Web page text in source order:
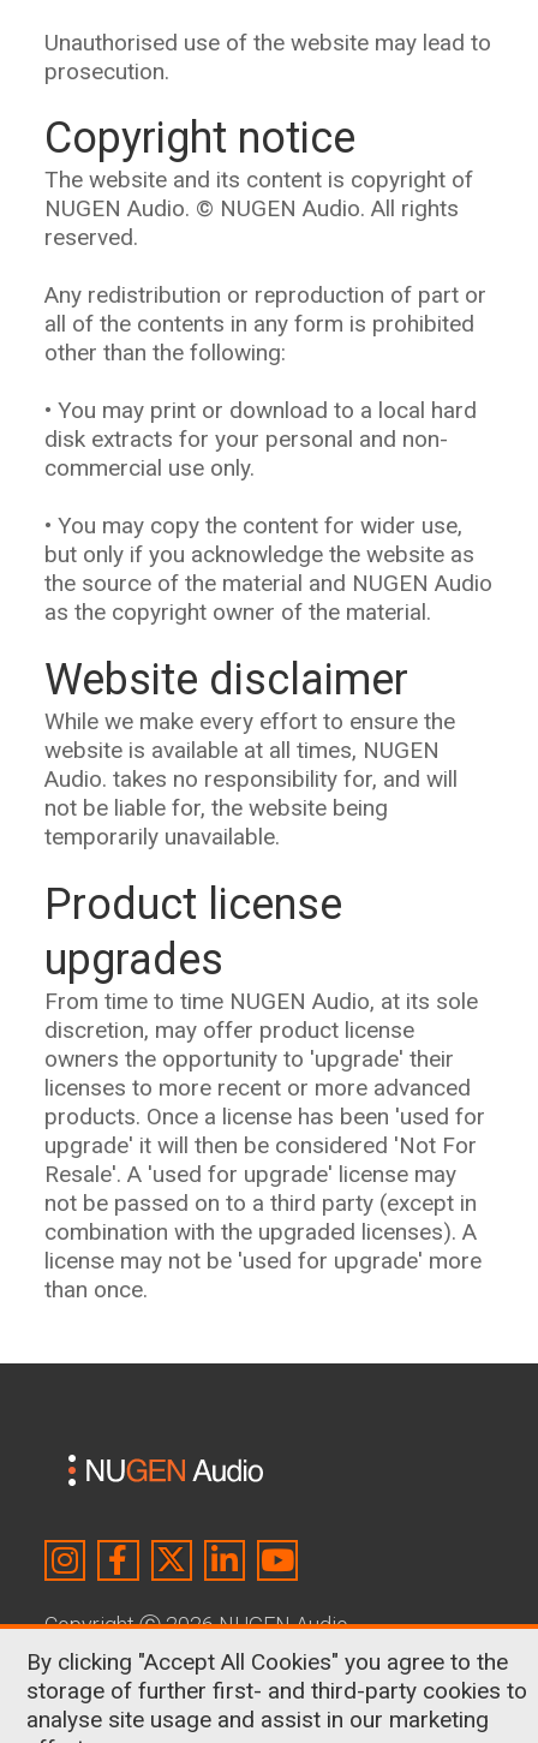
Unauthorised use of the website may lead to
prosecution.
Copyright notice
The website and its content is copyright of
NUGEN Audio. © NUGEN Audio. All rights
reserved.
Any redistribution or reproduction of part or
all of the contents in any form is prohibited
other than the following:
• You may print or download to a local hard
disk extracts for your personal and non-
commercial use only.
• You may copy the content for wider use,
but only if you acknowledge the website as
the source of the material and NUGEN Audio
as the copyright owner of the material.
Website disclaimer
While we make every effort to ensure the
website is available at all times, NUGEN
Audio. takes no responsibility for, and will
not be liable for, the website being
temporarily unavailable.
Product license
upgrades
From time to time NUGEN Audio, at its sole
discretion, may offer product license
owners the opportunity to 'upgrade' their
licenses to more recent or more advanced
products. Once a license has been 'used for
upgrade' it will then be considered 'Not For
Resale'. A 'used for upgrade' license may
not be passed on to a third party (except in
combination with the upgraded licenses). A
license may not be 'used for upgrade' more
than once.
CopyrightⒸ2026 NUGEN Audio
About Us |Contact| Terms & Conditions
Privacy Policy|Cookies
By clicking "Accept All Cookies" you agree to the
storage of further first- and third-party cookies to
analyse site usage and assist in our marketing